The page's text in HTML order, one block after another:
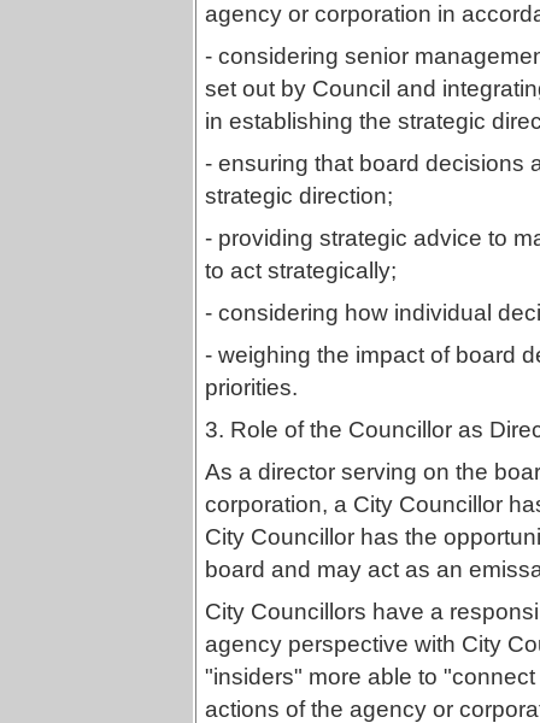
agency or corporation in
- considering senior
set out by Council and
in establishing the strategic
- ensuring that board decisions
strategic direction;
- providing strategic advice to
to act strategically;
- considering how individual
- weighing the impact of board
priorities.
3. Role of the Councillor as
As a director serving on the
corporation, a City Councillor
City Councillor has the
board and may act as an
City Councillors have a
agency perspective with City
"insiders" more able to
actions of the agency or